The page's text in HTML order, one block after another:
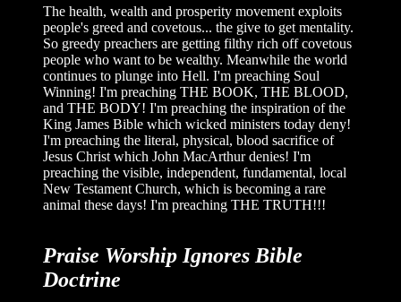
The health, wealth and prosperity movement exploits
people's greed and covetous... the give to get mentality.
So greedy preachers are getting filthy rich off covetous
people who want to be wealthy. Meanwhile the world
continues to plunge into Hell. I'm preaching Soul
Winning! I'm preaching THE BOOK, THE BLOOD,
and THE BODY! I'm preaching the inspiration of the
King James Bible which wicked ministers today deny!
I'm preaching the literal, physical, blood sacrifice of
Jesus Christ which John MacArthur denies! I'm
preaching the visible, independent, fundamental, local
New Testament Church, which is becoming a rare
animal these days! I'm preaching THE TRUTH!!!
Praise Worship Ignores Bible
Doctrine